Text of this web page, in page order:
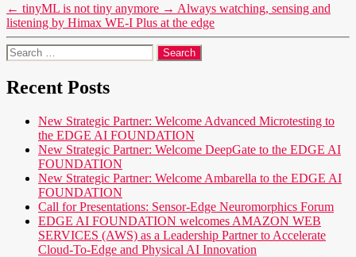
← tinyML is not tiny anymore → Always watching, sensing and
listening by Himax WE-I Plus at the edge
Search
for:
Recent Posts
New Strategic Partner: Welcome Advanced Microtesting to
the EDGE AI FOUNDATION
New Strategic Partner: Welcome DeepGate to the EDGE AI
FOUNDATION
New Strategic Partner: Welcome Ambarella to the EDGE AI
FOUNDATION
Call for Presentations: Sensor-Edge Neuromorphics Forum
EDGE AI FOUNDATION welcomes AMAZON WEB
SERVICES (AWS) as a Leadership Partner to Accelerate
Cloud-To-Edge and Physical AI Innovation